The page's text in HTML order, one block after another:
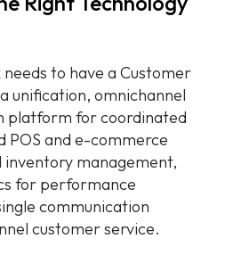
to have a Customer
unification, omnichannel
platform for coordinated
POS and e-commerce
management,
for performance
communication
customer service.